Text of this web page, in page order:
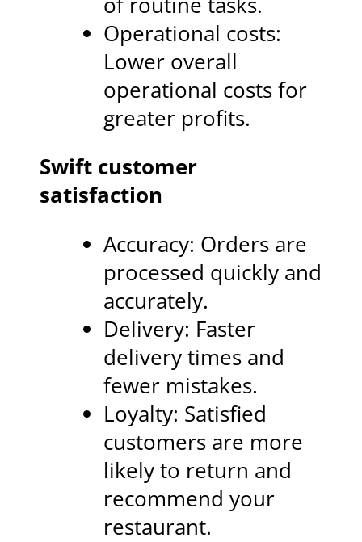
Operational costs:
Lower overall
operational costs for
greater profits.
Swift customer
satisfaction
Accuracy: Orders are
processed quickly and
accurately.
Delivery: Faster
delivery times and
fewer mistakes.
Loyalty: Satisfied
customers are more
likely to return and
recommend your
restaurant.